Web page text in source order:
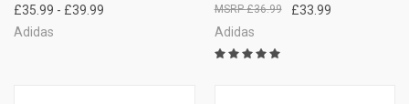
£35.99 - £39.99
Adidas
£33.99
£36.99
Adidas